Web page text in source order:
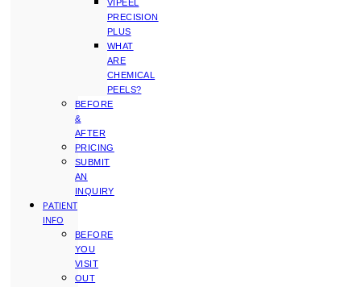
VIPEEL
PRECISION
PLUS
WHAT
ARE
CHEMICAL
PEELS?
BEFORE
&
AFTER
PRICING
SUBMIT
AN
INQUIRY
PATIENT
INFO
BEFORE
YOU
VISIT
OUT